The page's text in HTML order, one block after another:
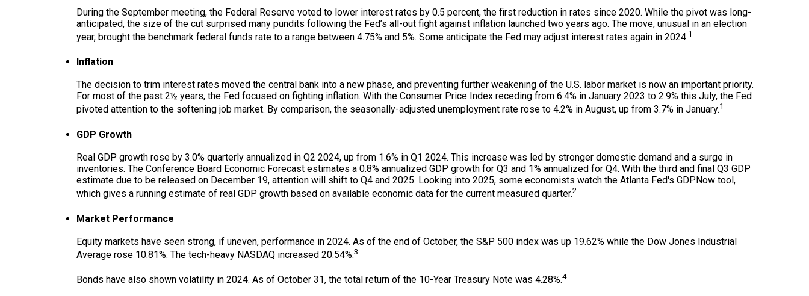
During the September meeting, the Federal Reserve voted to lower interest rates by 0.5 percent, the first reduction in rates since 2020. While the pivot was long-
anticipated, the size of the cut surprised many pundits following the Fed’s all-out fight against inflation launched two years ago. The move, unusual in an election
year, brought the benchmark federal funds rate to a range between 4.75% and 5%. Some anticipate the Fed may adjust interest rates again in 2024.1
Inflation
The decision to trim interest rates moved the central bank into a new phase, and preventing further weakening of the U.S. labor market is now an important priority.
For most of the past 2½ years, the Fed focused on fighting inflation. With the Consumer Price Index receding from 6.4% in January 2023 to 2.9% this July, the Fed
pivoted attention to the softening job market. By comparison, the seasonally-adjusted unemployment rate rose to 4.2% in August, up from 3.7% in January.1
GDP Growth
Real GDP growth rose by 3.0% quarterly annualized in Q2 2024, up from 1.6% in Q1 2024. This increase was led by stronger domestic demand and a surge in
inventories. The Conference Board Economic Forecast estimates a 0.8% annualized GDP growth for Q3 and 1% annualized for Q4. With the third and final Q3 GDP
estimate due to be released on December 19, attention will shift to Q4 and 2025. Looking into 2025, some economists watch the Atlanta Fed's GDPNow tool,
which gives a running estimate of real GDP growth based on available economic data for the current measured quarter.2
Market Performance
Equity markets have seen strong, if uneven, performance in 2024. As of the end of October, the S&P 500 index was up 19.62% while the Dow Jones Industrial
Average rose 10.81%. The tech-heavy NASDAQ increased 20.54%.3
Bonds have also shown volatility in 2024. As of October 31, the total return of the 10-Year Treasury Note was 4.28%.4